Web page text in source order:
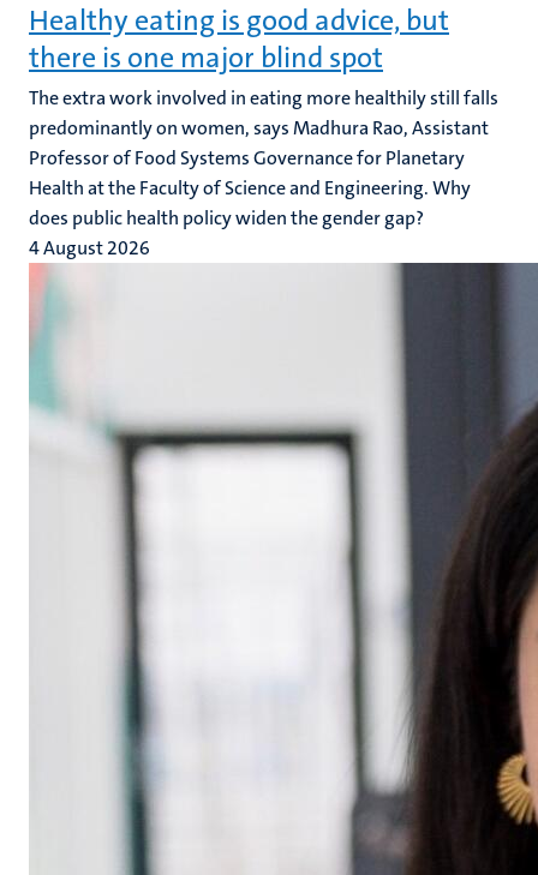
Healthy eating is good advice, but
there is one major blind spot
The extra work involved in eating more healthily still falls
predominantly on women, says Madhura Rao, Assistant
Professor of Food Systems Governance for Planetary
Health at the Faculty of Science and Engineering. Why
does public health policy widen the gender gap?
4 August 2026